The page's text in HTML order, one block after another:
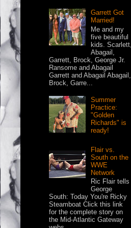
Garrett Got
Married!
Me and my
five beautiful
kids. Scarlett,
Abagail,
Garrett, Brock, George Jr.
Ransome and Abagail
Garrett and Abagail Abagail,
Brock, Garre...
Summer
Practice:
"Golden
Richards" is
ready!
Flair vs.
South on the
WWE
Network
Ric Flair tells
George
South: Today You're Ricky
Steamboat Click this link
for the complete story on
the Mid-Atlantic Gateway